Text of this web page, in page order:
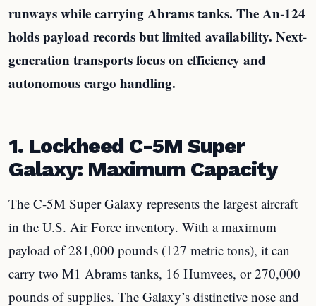
runways while carrying Abrams tanks. The An-124
holds payload records but limited availability. Next-
generation transports focus on efficiency and
autonomous cargo handling.
1. Lockheed C-5M Super
Galaxy: Maximum Capacity
The C-5M Super Galaxy represents the largest aircraft
in the U.S. Air Force inventory. With a maximum
payload of 281,000 pounds (127 metric tons), it can
carry two M1 Abrams tanks, 16 Humvees, or 270,000
pounds of supplies. The Galaxy’s distinctive nose and